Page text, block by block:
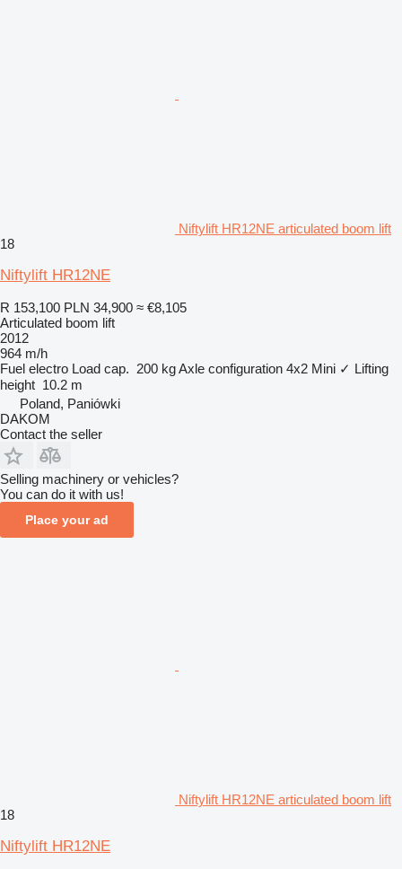
Niftylift HR12NE articulated boom lift
18
Niftylift HR12NE
R 153,100 PLN 34,900 ≈ €8,105
Articulated boom lift
2012
964 m/h
Fuel electro Load cap. 200 kgAxle configuration 4x2 Mini ✓ Lifting
height 10.2 m
Poland, Paniówki
DAKOM
Contact the seller
Selling machinery or vehicles?
You can do it with us!
Place your ad
Niftylift HR12NE articulated boom lift
18
Niftylift HR12NE